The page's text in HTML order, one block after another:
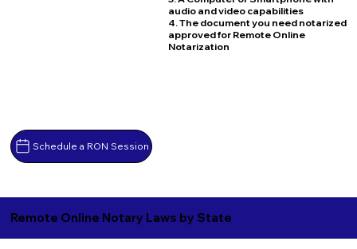
Schedule a RON Session
audio and video capabilities
4. The document you need notarized
approved for Remote Online
Notarization
Remote Online Notary Laws by State